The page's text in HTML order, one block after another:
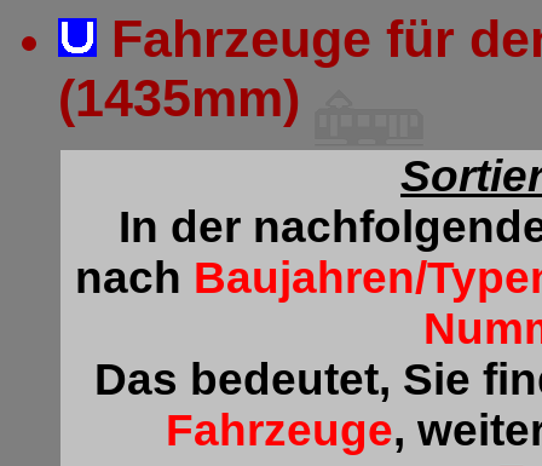
Fahrzeuge für
(1435mm)
In der
nach Baujahren/
Das bedeutet, Sie
Fahrzeuge,